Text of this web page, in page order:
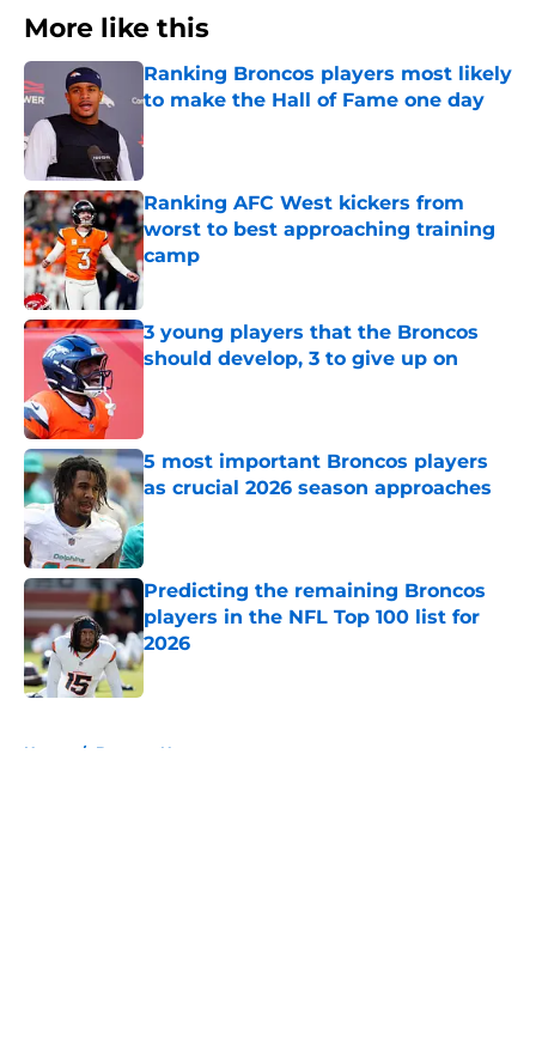
More like this
Ranking Broncos players most likely
to make the Hall of Fame one day
Ranking AFC West kickers from
worst to best approaching training
camp
Published by on Invalid Date
3 young players that the Broncos
should develop, 3 to give up on
5 most important Broncos players
as crucial 2026 season approaches
Published by on Invalid Date
Predicting the remaining Broncos
players in the NFL Top 100 list for
2026
Published by on Invalid Date
Home / Broncos News